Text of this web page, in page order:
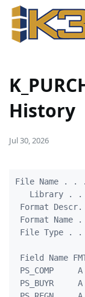
History
Jul 30, 2026
File Name . . .
Library .
Format
Format Name .
File Type .
Field Name
PS_COMP
PS_BUYR